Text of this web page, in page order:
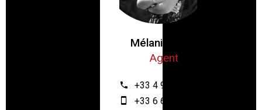
Mélanie ZRIBI
Agent
+33 4 93 61 12 64
+33 6 67 55 28 46